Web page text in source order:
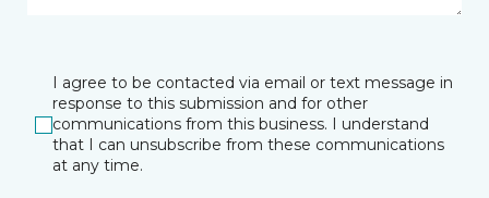
I agree to be contacted via email or text message in
response to this submission and for other
communications from this business. I understand
that I can unsubscribe from these communications
at any time.